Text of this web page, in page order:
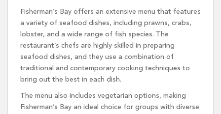
Fisherman’s Bay offers an extensive menu that features
a variety of seafood dishes, including prawns, crabs,
lobster, and a wide range of fish species. The
restaurant’s chefs are highly skilled in preparing
seafood dishes, and they use a combination of
traditional and contemporary cooking techniques to
bring out the best in each dish.
The menu also includes vegetarian options, making
Fisherman’s Bay an ideal choice for groups with diverse